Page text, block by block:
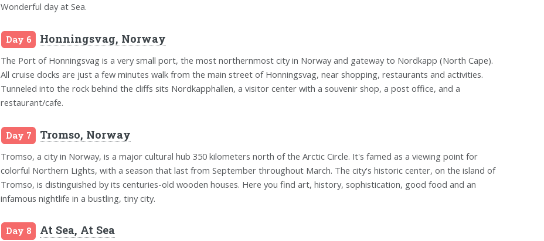
Wonderful day at Sea.
Day 6 Honningsvag, Norway
The Port of Honningsvag is a very small port, the most northernmost city in Norway and gateway to Nordkapp (North Cape).
All cruise docks are just a few minutes walk from the main street of Honningsvag, near shopping, restaurants and activities.
Tunneled into the rock behind the cliffs sits Nordkapphallen, a visitor center with a souvenir shop, a post office, and a
restaurant/cafe.
Day 7 Tromso, Norway
Tromso, a city in Norway, is a major cultural hub 350 kilometers north of the Arctic Circle. It's famed as a viewing point for
colorful Northern Lights, with a season that last from September throughout March. The city's historic center, on the island of
Tromso, is distinguished by its centuries-old wooden houses. Here you find art, history, sophistication, good food and an
infamous nightlife in a bustling, tiny city.
Day 8 At Sea, At Sea